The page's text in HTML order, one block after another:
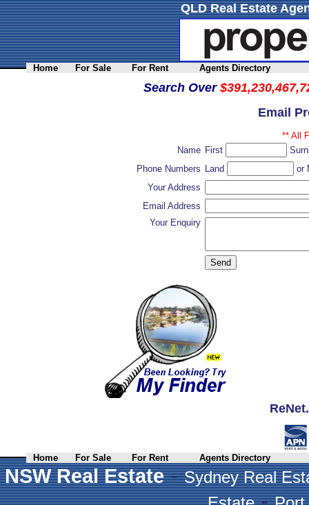
QLD Real Estate
Home For Sale For Rent Agents Directory
Search Over
Email
** All
Name First
Phone Numbers Land
or
Your Address
Email Address
Your Enquiry
Home For Sale For Rent Agents Directory
NSW Real Estate-Sydney Real